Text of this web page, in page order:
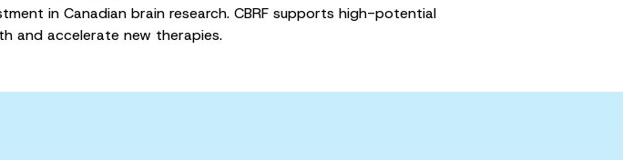
in Canadian brain research. CBRF supports high-potential
and accelerate new therapies.